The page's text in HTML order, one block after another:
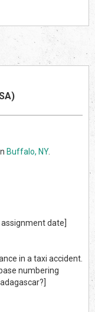
A)
Buffalo, NY.
assignment date]
in a taxi accident.
numbering